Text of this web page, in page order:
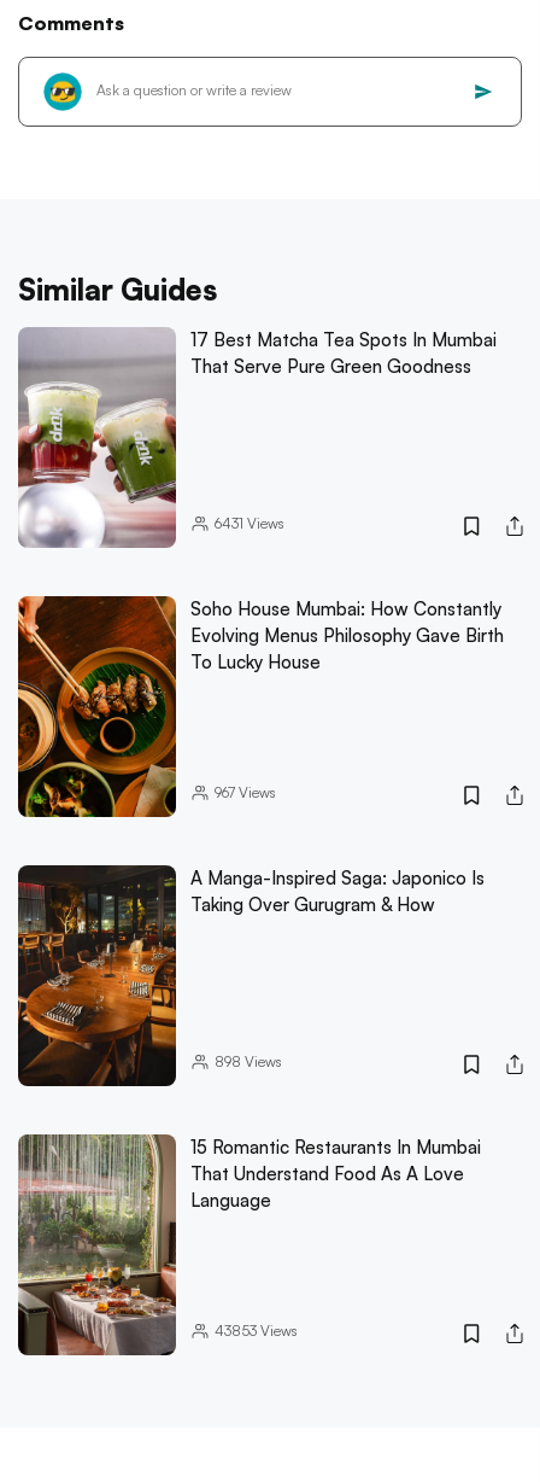
Comments
Similar Guides
17 Best Matcha Tea Spots In Mumbai
That Serve Pure Green Goodness
6431 Views
Soho House Mumbai: How Constantly
Evolving Menus Philosophy Gave Birth
To Lucky House
967Views
A Manga-Inspired Saga: Japonico Is
Taking Over Gurugram & How
898 Views
15 Romantic Restaurants In Mumbai
That Understand Food As A Love
Language
43853Views